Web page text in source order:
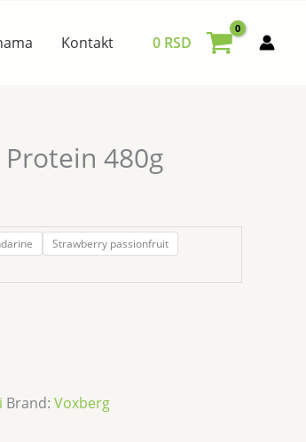
Kontakt 0 RSD
480g
Strawberry passionfruit
Brand: Voxberg